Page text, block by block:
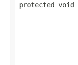
protected void